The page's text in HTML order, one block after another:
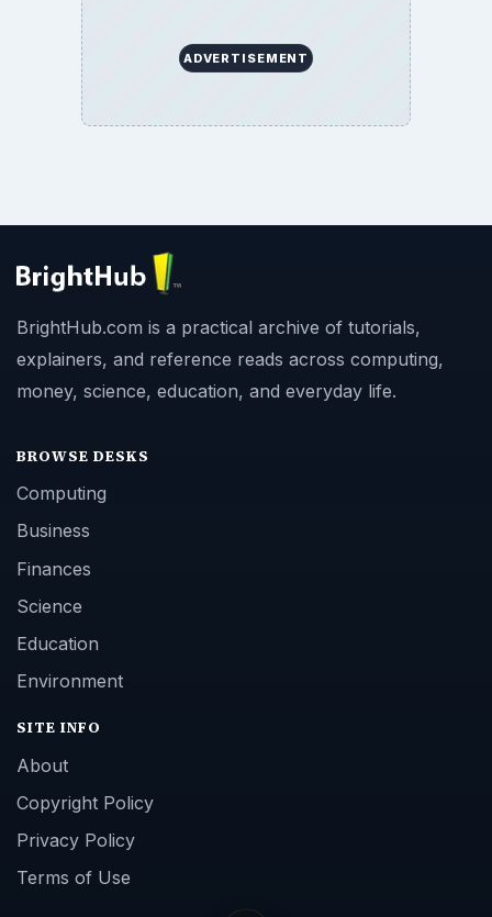
ADVERTISEMENT
BrightHub.com is a practical archive of tutorials,
explainers, and reference reads across computing,
money, science, education, and everyday life.
BROWSE DESKS
Computing
Business
Finances
Science
Education
Environment
SITE INFO
About
Copyright Policy
Privacy Policy
Terms of Use